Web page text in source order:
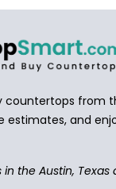
from
and
the Austin, Texas